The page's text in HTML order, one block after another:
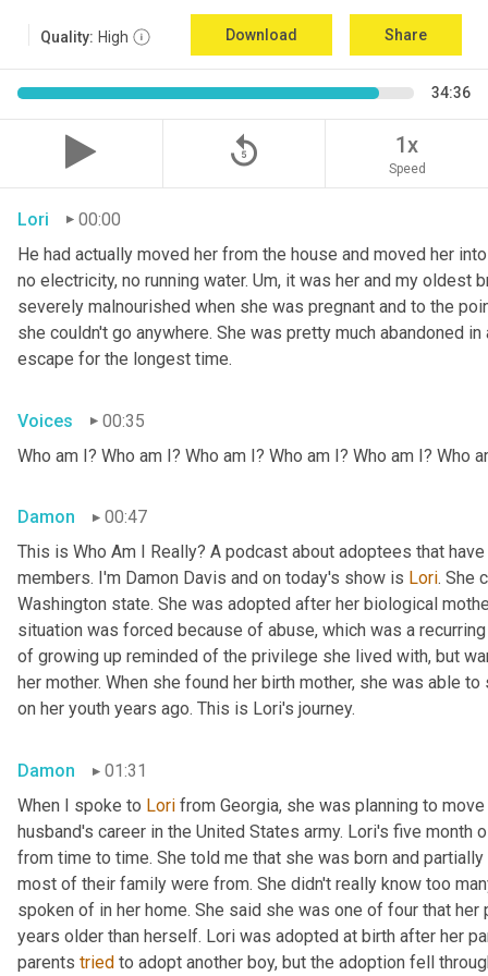
Quality: High Download Share
34:36
replay_5 1x
Speed
Lori
00:00
He had actually moved her from the house and moved her
no electricity, no running water. Um, it was her and my oldest
severely malnourished when she was pregnant and to the
she couldn't go anywhere. She was pretty much abandoned
escape for the longest time.
Voices
00:35
Who am I? Who am I? Who am I? Who am I? Who am I? Who
Damon
00:47
This is Who Am I Really? A podcast about adoptees that
members. I'm Damon Davis and on today's show is Lori. She
Washington state. She was adopted after her biological
situation was forced because of abuse, which was a
of growing up reminded of the privilege she lived with, but
her mother. When she found her birth mother, she was able
on her youth years ago. This is Lori's journey.
Damon
01:31
When I spoke to Lori from Georgia, she was planning to
husband's career in the United States army. Lori's five month
from time to time. She told me that she was born and
most of their family were from. She didn't really know too
spoken of in her home. She said she was one of four that
years older than herself. Lori was adopted at birth after her
parents tried to adopt another boy, but the adoption fell